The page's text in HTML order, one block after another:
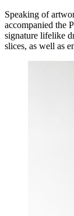
Speaking of
accompanied the
signature lifelike
slices, as well as